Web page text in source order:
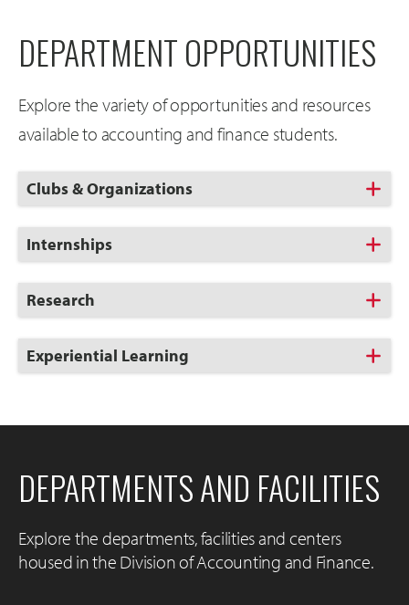
DEPARTMENT OPPORTUNITIES
Explore the variety of opportunities and resources
available to accounting and finance students.
Click
to
Open
Clubs & Organizations
Click
to
Open
Internships
Click
to
Open
Research
Click
to
Experiential Learning
DEPARTMENTS AND FACILITIES
Explore the departments, facilities and centers
housed in the Division of Accounting and Finance.